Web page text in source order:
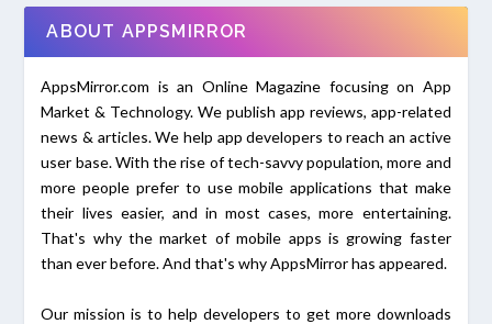
ABOUT APPSMIRROR
AppsMirror.com is an Online Magazine focusing on App
Market & Technology. We publish app reviews, app-related
news & articles. We help app developers to reach an active
user base. With the rise of tech-savvy population, more and
more people prefer to use mobile applications that make
their lives easier, and in most cases, more entertaining.
That's why the market of mobile apps is growing faster
than ever before. And that's why AppsMirror has appeared.
Our mission is to help developers to get more downloads